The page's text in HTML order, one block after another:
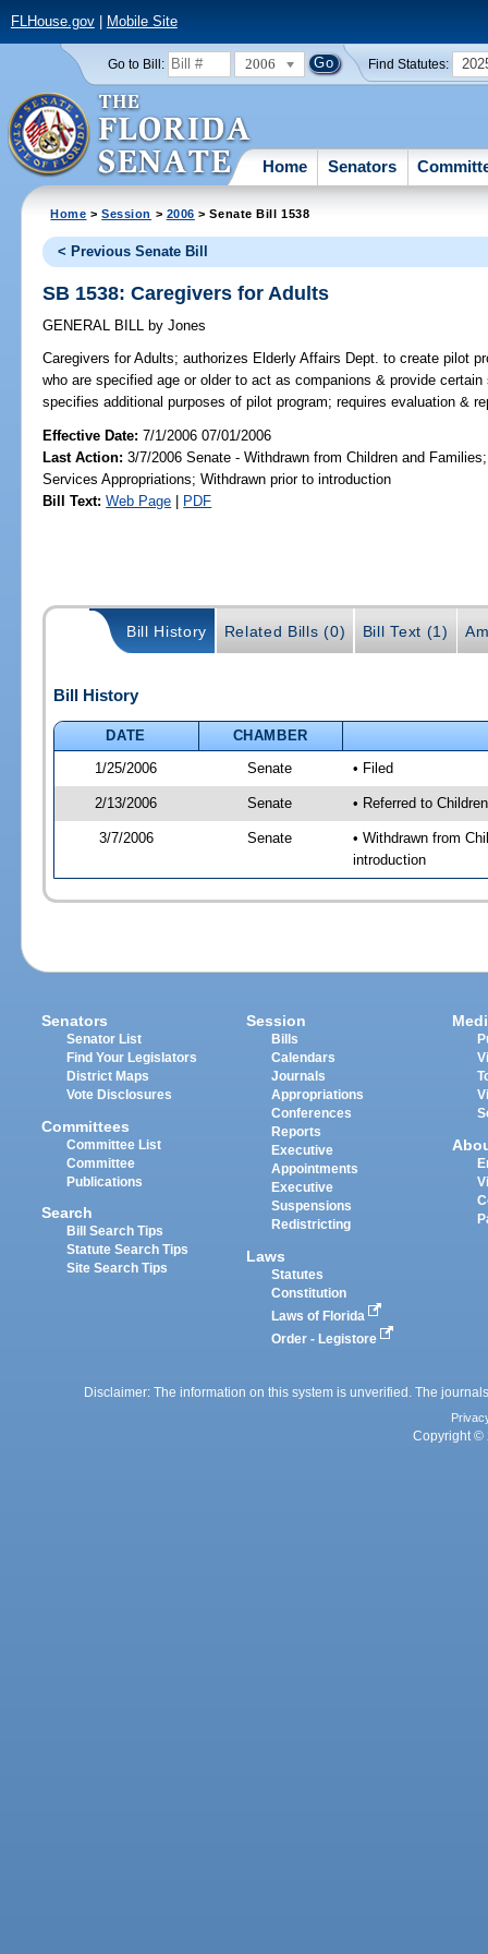
FLHouse.gov| Mobile Site
Go to Bill: 2006 Find Statutes:
Home Senators
Home >Session > 2006 > Senate Bill 1538
< Previous Senate Bill
SB 1538: Caregivers for Adults
GENERAL BILL by Jones
Caregivers for Adults; authorizes Elderly Affairs Dept. to create pilot
who are specified age or older to act as companions & provide
specifies additional purposes of pilot program; requires evaluation &
Effective Date:7/1/2006 07/01/2006
Last Action: 3/7/2006 Senate - Withdrawn from Children and
Services Appropriations; Withdrawn prior to introduction
Bill Text: Web Page | PDF
Bill History Related Bills (0) Bill Text (1)
Bill History
DATE
CHAMBER
1/25/2006
Senate • Filed
2/13/2006 Senate • Referred to
3/7/2006 Senate
• Withdrawn from
introduction
Senators
Senator List
Find Your Legislators
District Maps
Vote Disclosures
Committees
Committee List
Committee
Publications
Search
Bill Search Tips
Statute Search Tips
Site Search Tips
Session
Bills
Calendars
Journals
Appropriations
Conferences
Reports
Executive
Appointments
Executive
Suspensions
Redistricting
Laws
Statutes
Constitution
Laws of Florida
Order - Legistore
Disclaimer: The information on this system is unverified. The
Copyright ©